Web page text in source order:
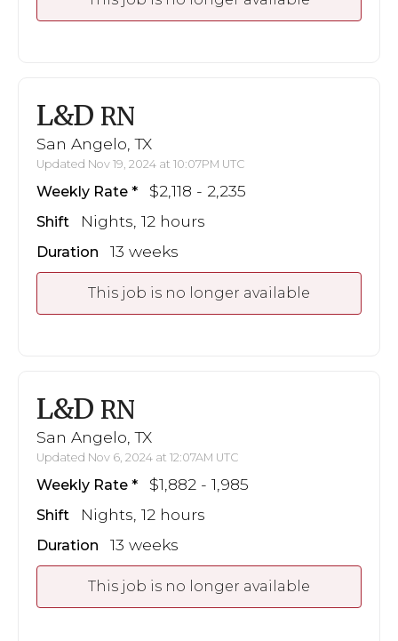
L&D RN
San Angelo, TX
Updated Nov 19, 2024 at 10:07PM UTC
Weekly Rate $2,118 - 2,235
Shift Nights, 12 hours
Duration 13 weeks
This job is no longer available
L&D RN
San Angelo, TX
Updated Nov 6, 2024 at 12:07AM UTC
Weekly Rate $1,882 - 1,985
Shift Nights, 12 hours
Duration 13 weeks
This job is no longer available